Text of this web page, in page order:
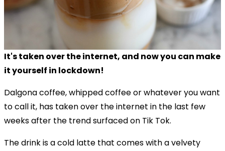
It's taken over the internet, and now you can make
it yourself in lockdown!
Dalgona coffee, whipped coffee or whatever you want
to call it, has taken over the internet in the last few
weeks after the trend surfaced on Tik Tok.
The drinkis a cold latte that comes with a velvety